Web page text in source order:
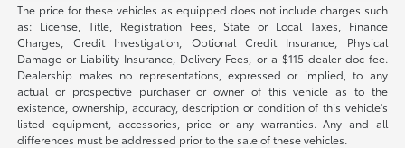
The price for these vehicles as equipped does not include charges such
as: License, Title, Registration Fees, State or Local Taxes, Finance
Charges, Credit Investigation, Optional Credit Insurance, Physical
Damage or Liability Insurance, Delivery Fees, or a $115 dealer doc fee.
Dealership makes no representations, expressed or implied, to any
actual or prospective purchaser or owner of this vehicle as to the
existence, ownership, accuracy, description or condition of this vehicle's
listed equipment, accessories, price or any warranties. Any and all
differences must be addressed prior to the sale of these vehicles.